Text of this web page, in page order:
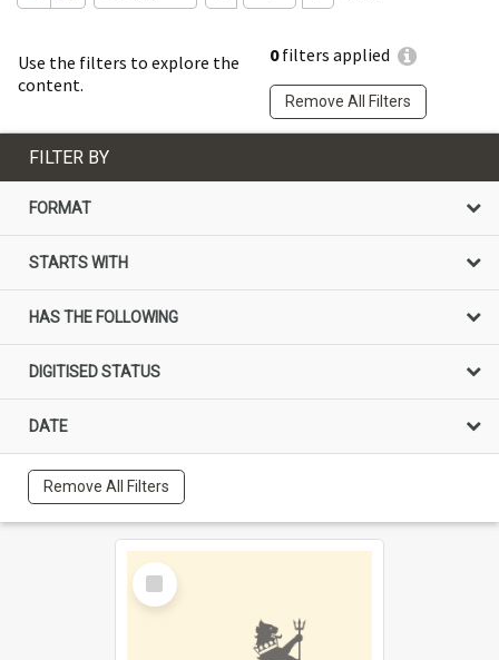
Use the filters to explore the
content.
0filters applied
Remove All Filters
FILTER BY
FORMAT
STARTS WITH
HAS THE FOLLOWING
DIGITISED STATUS
DATE
Remove All Filters
Select
Item